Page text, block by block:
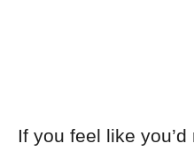
If you feel like